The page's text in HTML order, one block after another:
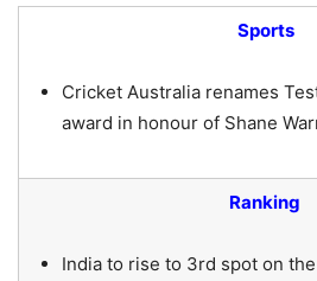
Sports
Cricket Australia renames
award in honour of Shane
Ranking
India to rise to 3rd spot on